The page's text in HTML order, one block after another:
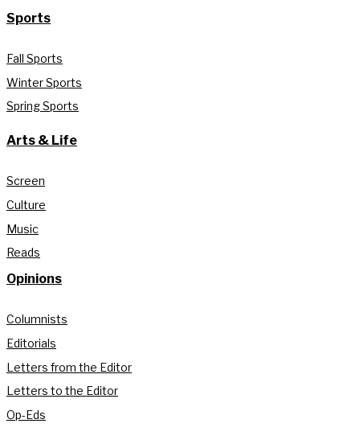
Sports
Fall Sports
Winter Sports
Spring Sports
Arts & Life
Screen
Culture
Music
Reads
Opinions
Columnists
Editorials
Letters from the Editor
Letters to the Editor
Op-Eds